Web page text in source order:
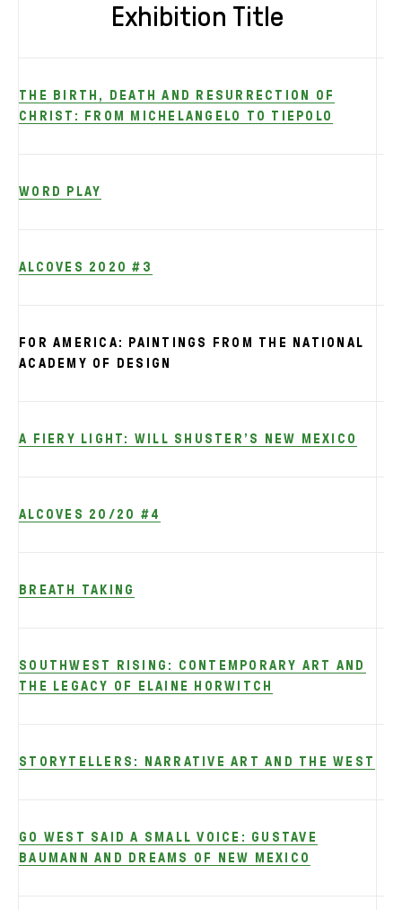
Exhibition Title
THE BIRTH, DEATH AND RESURRECTION OF
CHRIST: FROM MICHELANGELO TO TIEPOLO
WORD PLAY
ALCOVES 2020 #3
FOR AMERICA: PAINTINGS FROM THE NATIONAL
ACADEMY OF DESIGN
A FIERY LIGHT: WILL SHUSTER’S NEW MEXICO
ALCOVES 20/20 #4
BREATH TAKING
SOUTHWEST RISING: CONTEMPORARY ART AND
THE LEGACY OF ELAINE HORWITCH
STORYTELLERS: NARRATIVE ART AND THE WEST
GO WEST SAID A SMALL VOICE: GUSTAVE
BAUMANN AND DREAMS OF NEW MEXICO